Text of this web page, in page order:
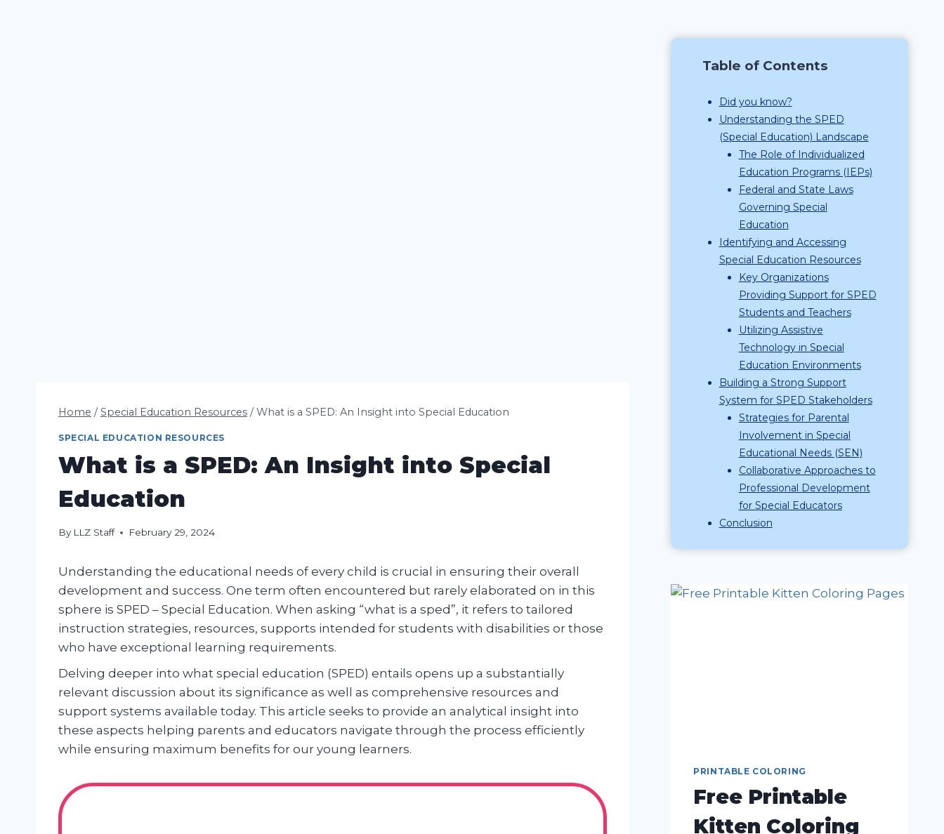
Home / Special Education Resources / What is a SPED: An Insight into Special Education
SPECIAL EDUCATION RESOURCES
What is a SPED: An Insight into Special
Education
By LLZ Staff February 29, 2024
Understanding the educational needs of every child is crucial in ensuring their overall
development and success. One term often encountered but rarely elaborated on in this
sphere is SPED – Special Education. When asking “what is a sped”, it refers to tailored
instruction strategies, resources, supports intended for students with disabilities or those
who have exceptional learning requirements.
Delving deeper into what special education (SPED) entails opens up a substantially
relevant discussion about its significance as well as comprehensive resources and
support systems available today. This article seeks to provide an analytical insight into
these aspects helping parents and educators navigate through the process efficiently
while ensuring maximum benefits for our young learners.
Table of Contents
Did you know?
Understanding the SPED
(Special Education) Landscape
The Role of Individualized
Education Programs (IEPs)
Federal and State Laws
Governing Special
Education
Identifying and Accessing
Special Education Resources
Key Organizations
Providing Support for SPED
Students and Teachers
Utilizing Assistive
Technology in Special
Education Environments
Building a Strong Support
System for SPED Stakeholders
Strategies for Parental
Involvement in Special
Educational Needs (SEN)
Collaborative Approaches to
Professional Development
for Special Educators
Conclusion
PRINTABLE COLORING
Free Printable
Kitten Coloring